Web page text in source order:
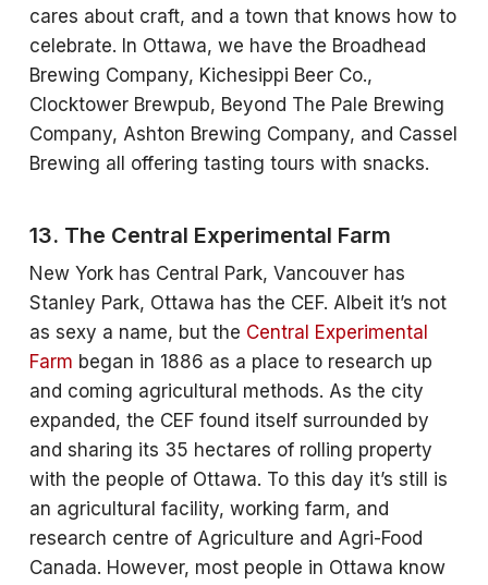
cares about craft, and a town that knows how to
celebrate. In Ottawa, we have the Broadhead
Brewing Company, Kichesippi Beer Co.,
Clocktower Brewpub, Beyond The Pale Brewing
Company, Ashton Brewing Company, and Cassel
Brewing all offering tasting tours with snacks.
13. The Central Experimental Farm
New York has Central Park, Vancouver has
Stanley Park, Ottawa has the CEF. Albeit it’s not
as sexy a name, but the Central Experimental
Farm began in 1886 as a place to research up
and coming agricultural methods. As the city
expanded, the CEF found itself surrounded by
and sharing its 35 hectares of rolling property
with the people of Ottawa. To this day it’s still is
an agricultural facility, working farm, and
research centre of Agriculture and Agri-Food
Canada. However, most people in Ottawa know